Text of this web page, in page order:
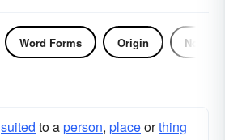
Word Forms Origin Noun
suited to aperson, placeorthing